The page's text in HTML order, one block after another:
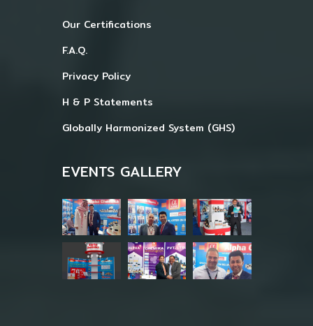
Our Certifications
F.A.Q.
Privacy Policy
H & P Statements
Globally Harmonized System (GHS)
EVENTS GALLERY